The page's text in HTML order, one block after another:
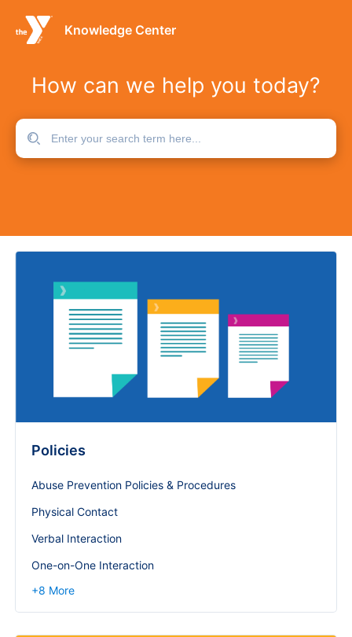
Knowledge Center
How can we help you today?
Policies
Abuse Prevention Policies & Procedures
Physical Contact
Verbal Interaction
One-on-One Interaction
+8 More